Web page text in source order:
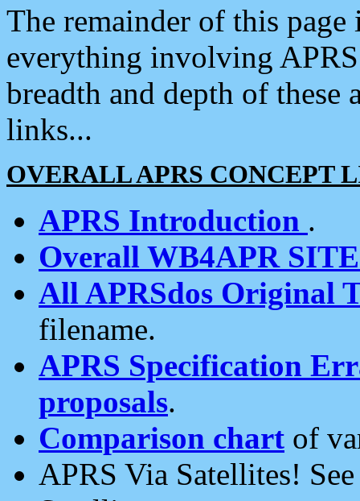
The remainder of this
everything involving
breadth and depth of
links...
OVERALL APRS CONCEPT
APRS Introduction .
Overall WB4APR
All APRSdos Original
filename.
APRS Specification
proposals.
Comparison chart of
APRS Via Satellites!